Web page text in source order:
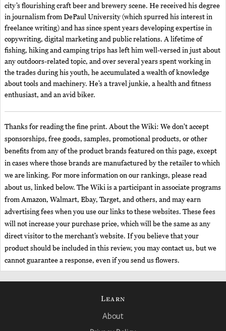
city’s flourishing craft beer and brewery scene. He received his degree
in journalism from DePaul University (which spurred his interest in
freelance writing) and has since spent years developing expertise in
copywriting, digital marketing and public relations. A lifetime of
fishing, hiking and camping trips has left him well-versed in just about
any outdoors-related topic, and over several years spent working in
the trades during his youth, he accumulated a wealth of knowledge
about tools and machinery. He’s a travel junkie, a health and fitness
enthusiast, and an avid biker.
Thanks for reading the fine print. About the Wiki: We don't accept
sponsorships, free goods, samples, promotional products, or other
benefits from any of the product brands featured on this page, except
in cases where those brands are manufactured by the retailer to which
we are linking. For more information on our rankings, please read
about us, linked below. The Wiki is a participant in associate programs
from Amazon, Walmart, Ebay, Target, and others, and may earn
advertising fees when you use our links to these websites. These fees
will not increase your purchase price, which will be the same as any
direct visitor to the merchant’s website. If you believe that your
product should be included in this review, you may contact us, but we
cannot guarantee a response, even if you send us flowers.
Learn
About